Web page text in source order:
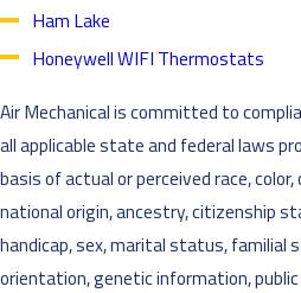
Ham Lake
Honeywell WIFI Thermostats
Air Mechanical is committed to
all applicable state and federal laws
basis of actual or perceived race,
national origin, ancestry, citizenship
handicap, sex, marital status,
orientation, genetic information,